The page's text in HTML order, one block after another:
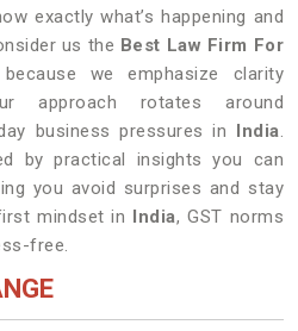
exactly what’s happening and
us the Best Law Firm For
we emphasize clarity
approach rotates around
business pressures in India.
by practical insights you can
you avoid surprises and stay
mindset in India, GST norms
free.